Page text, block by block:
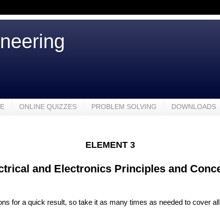
ONLINE QUIZZES PROBLEM SOLVING DOWNLOADS
ELEMENT 3
and Electronics Principles and
for a quick result, so take it as many times as needed to cover